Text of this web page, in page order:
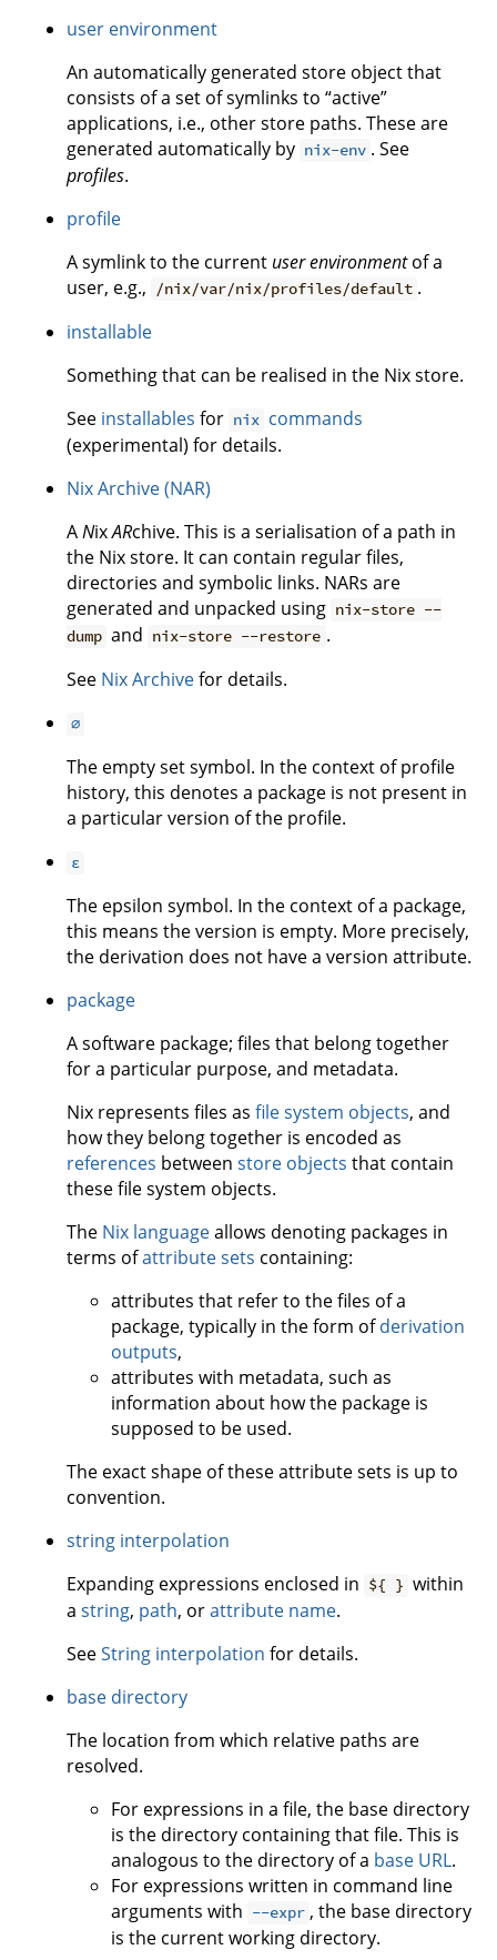
user environment
An automatically generated store object that
consists of a set of symlinks to “active”
applications, i.e., other store paths. These are
generated automatically by nix-env . See
profiles.
profile
A symlink to the current user environmentof a
user, e.g.,
/nix/var/nix/profiles/default .
installable
Something that can be realised in the Nix store.
See installables for nix commands
(experimental) for details.
Nix Archive (NAR)
ANixARchive. This is a serialisation of a path in
the Nix store. It can contain regular files,
directories and symbolic links. NARs are
generated and unpacked using nix-store --
dump and nix-store --restore .
See Nix Archivefor details.
∅
The empty set symbol. In the context of profile
history, this denotes a package is not present in
a particular version of the profile.
ε
The epsilon symbol. In the context of a package,
this means the version is empty. More precisely,
the derivation does not have a version attribute.
package
A software package; files that belong together
for a particular purpose, and metadata.
Nix represents files as file system objects, and
how they belong together is encoded as
references between store objects that contain
these file system objects.
The Nix languageallows denoting packages in
terms ofattribute sets containing:
attributes that refer to the files of a
package, typically in the form ofderivation
outputs,
attributes with metadata, such as
information about how the package is
supposed to be used.
The exact shape of these attribute sets is up to
convention.
string interpolation
Expanding expressions enclosed in ${ } within
a string, path, orattribute name.
SeeString interpolation for details.
base directory
The location from which relative paths are
resolved.
For expressions in a file, the base directory
is the directory containing that file. This is
analogous to the directory of a base URL.
For expressions written in command line
arguments with --expr , the base directory
is the current working directory.